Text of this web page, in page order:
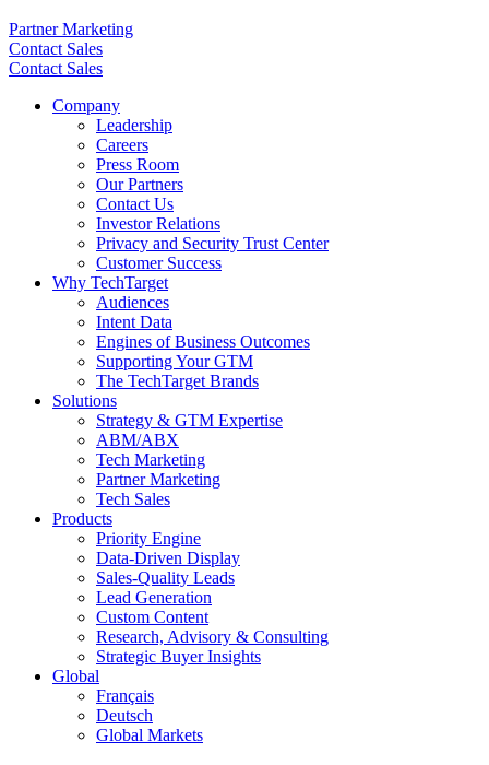
Partner Marketing
Contact Sales
Contact Sales
Company
Leadership
Careers
Press Room
Our Partners
Contact Us
Investor Relations
Privacy and Security Trust Center
Customer Success
Why TechTarget
Audiences
Intent Data
Engines of Business Outcomes
Supporting Your GTM
The TechTarget Brands
Solutions
Strategy & GTM Expertise
ABM/ABX
Tech Marketing
Partner Marketing
Tech Sales
Products
Priority Engine
Data-Driven Display
Sales-Quality Leads
Lead Generation
Custom Content
Research, Advisory & Consulting
Strategic Buyer Insights
Global
Français
Deutsch
Global Markets